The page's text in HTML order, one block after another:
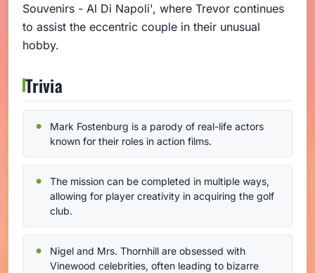
Souvenirs - Al Di Napoli', where Trevor continues
to assist the eccentric couple in their unusual
hobby.
Trivia
Mark Fostenburg is a parody of real-life actors
known for their roles in action films.
The mission can be completed in multiple ways,
allowing for player creativity in acquiring the golf
club.
Nigel and Mrs. Thornhill are obsessed with
Vinewood celebrities, often leading to bizarre